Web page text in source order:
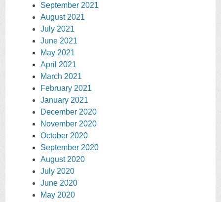
September 2021
August 2021
July 2021
June 2021
May 2021
April 2021
March 2021
February 2021
January 2021
December 2020
November 2020
October 2020
September 2020
August 2020
July 2020
June 2020
May 2020